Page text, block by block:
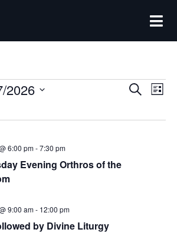
Search
List
2026
Evening Orthros of the
6:00 pm-7:30 pm
by Divine Liturgy
9:00 am- 12:00 pm